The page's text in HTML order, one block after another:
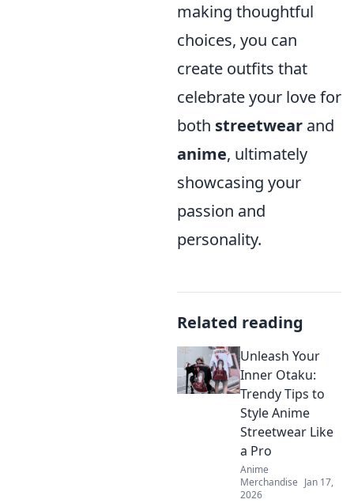
making thoughtful
choices, you can
create outfits that
celebrate your love for
both streetwear and
anime, ultimately
showcasing your
passion and
personality.
Related reading
Unleash Your
Inner Otaku:
Trendy Tips to
Style Anime
Streetwear Like
a Pro
Anime
Merchandise Jan 17,
2026